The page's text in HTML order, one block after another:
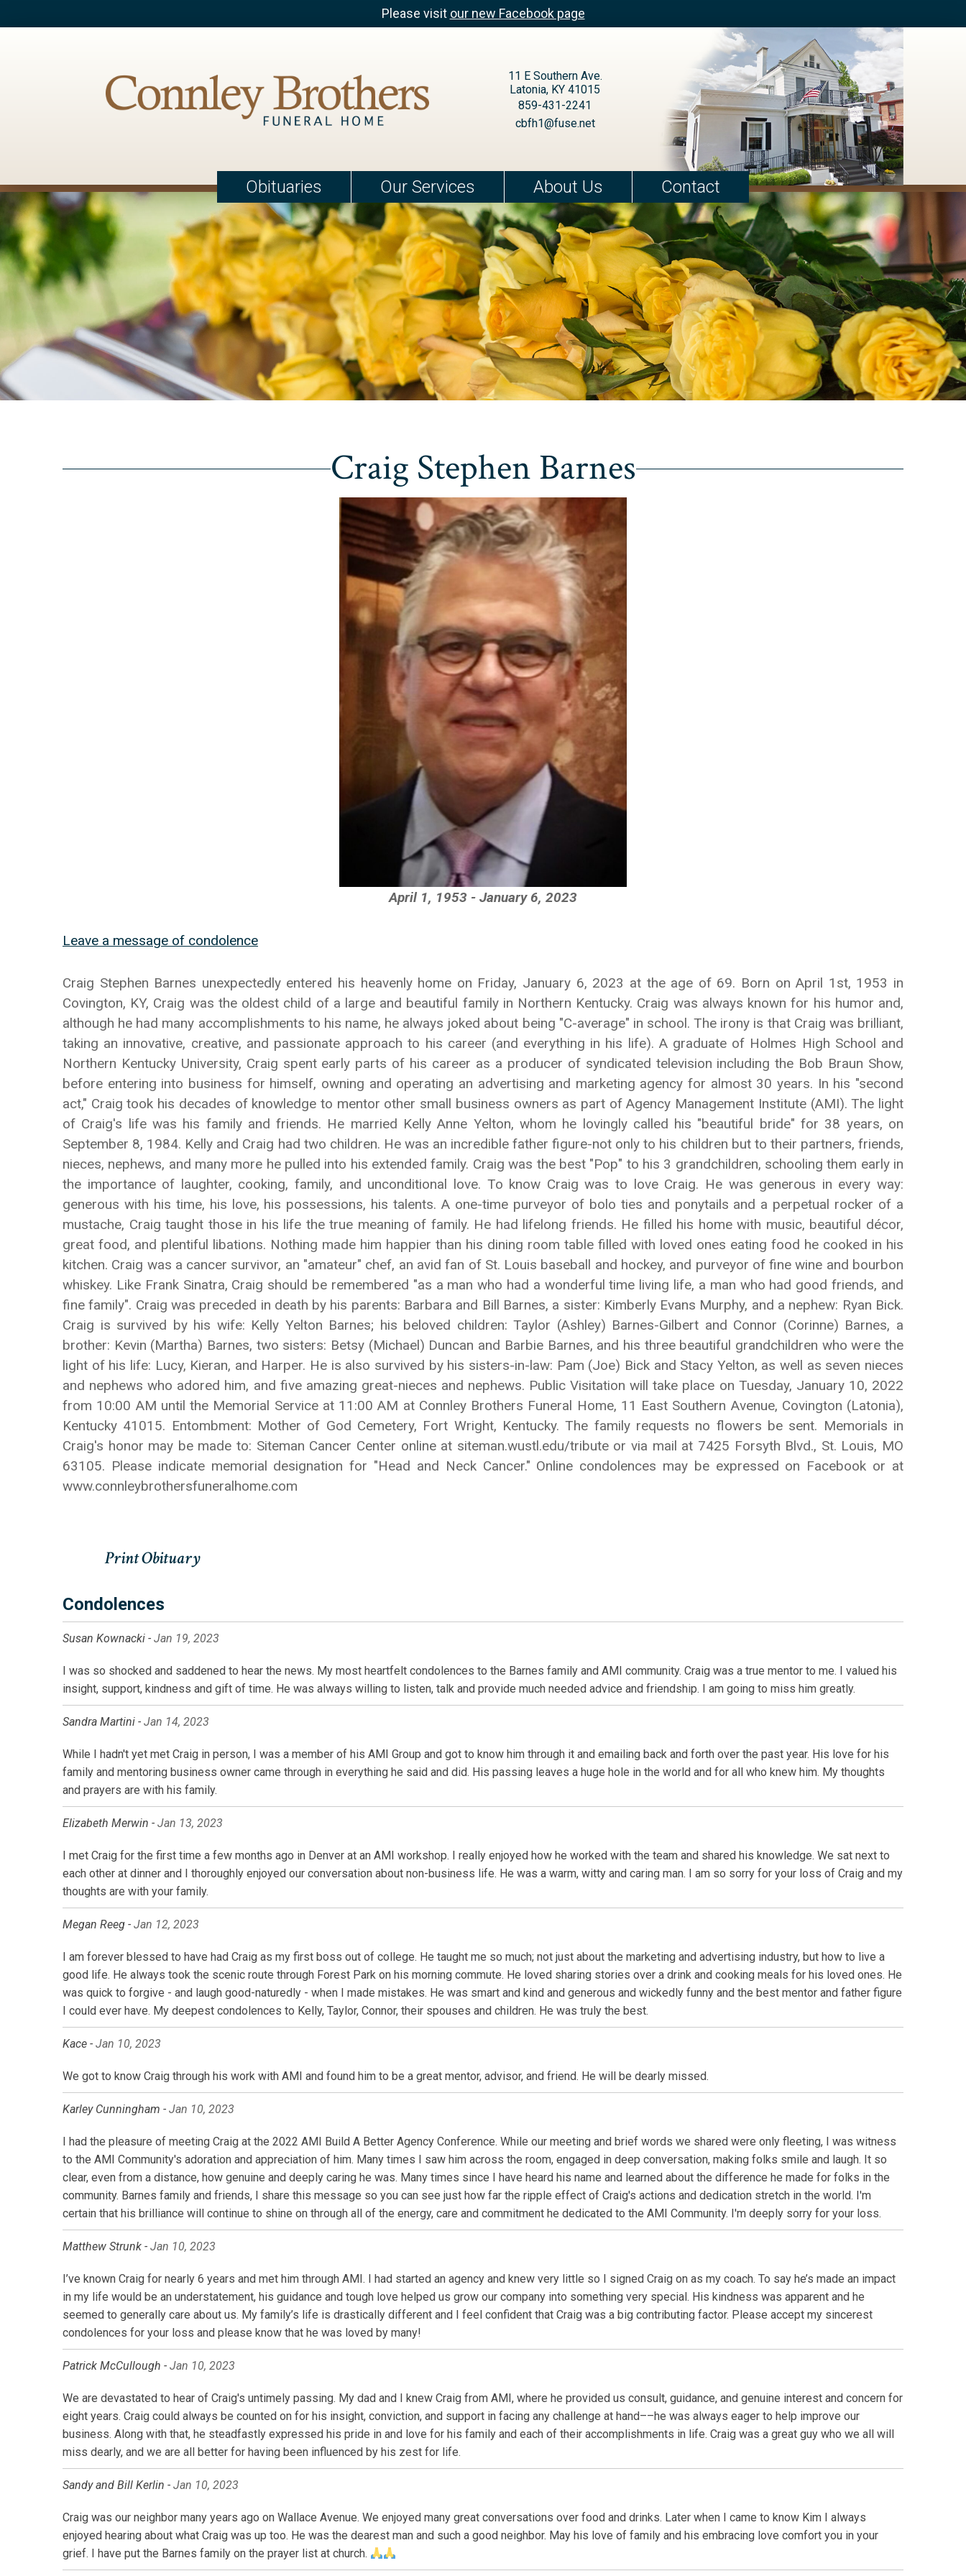
Please visit our new Facebook page
11 E Southern Ave.
Latonia, KY 41015
859-431-2241
cbfh1@fuse.net
Obituaries Our Services About Us Contact
Craig Stephen Barnes
April 1, 1953 - January 6, 2023
Leave a message of condolence
Craig Stephen Barnes unexpectedly entered his heavenly home on Friday, January 6, 2023 at the age of 69. Born on April 1st, 1953 in
Covington, KY, Craig was the oldest child of a large and beautiful family in Northern Kentucky. Craig was always known for his humor and,
although he had many accomplishments to his name, he always joked about being "C-average" in school. The irony is that Craig was brilliant,
taking an innovative, creative, and passionate approach to his career (and everything in his life). A graduate of Holmes High School and
Northern Kentucky University, Craig spent early parts of his career as a producer of syndicated television including the Bob Braun Show,
before entering into business for himself, owning and operating an advertising and marketing agency for almost 30 years. In his "second
act," Craig took his decades of knowledge to mentor other small business owners as part of Agency Management Institute (AMI). The light
of Craig's life was his family and friends. He married Kelly Anne Yelton, whom he lovingly called his "beautiful bride" for 38 years, on
September 8, 1984. Kelly and Craig had two children. He was an incredible father figure-not only to his children but to their partners, friends,
nieces, nephews, and many more he pulled into his extended family. Craig was the best "Pop" to his 3 grandchildren, schooling them early in
the importance of laughter, cooking, family, and unconditional love. To know Craig was to love Craig. He was generous in every way:
generous with his time, his love, his possessions, his talents. A one-time purveyor of bolo ties and ponytails and a perpetual rocker of a
mustache, Craig taught those in his life the true meaning of family. He had lifelong friends. He filled his home with music, beautiful décor,
great food, and plentiful libations. Nothing made him happier than his dining room table filled with loved ones eating food he cooked in his
kitchen. Craig was a cancer survivor, an "amateur" chef, an avid fan of St. Louis baseball and hockey, and purveyor of fine wine and bourbon
whiskey. Like Frank Sinatra, Craig should be remembered "as a man who had a wonderful time living life, a man who had good friends, and
fine family". Craig was preceded in death by his parents: Barbara and Bill Barnes, a sister: Kimberly Evans Murphy, and a nephew: Ryan Bick.
Craig is survived by his wife: Kelly Yelton Barnes; his beloved children: Taylor (Ashley) Barnes-Gilbert and Connor (Corinne) Barnes, a
brother: Kevin (Martha) Barnes, two sisters: Betsy (Michael) Duncan and Barbie Barnes, and his three beautiful grandchildren who were the
light of his life: Lucy, Kieran, and Harper. He is also survived by his sisters-in-law: Pam (Joe) Bick and Stacy Yelton, as well as seven nieces
and nephews who adored him, and five amazing great-nieces and nephews. Public Visitation will take place on Tuesday, January 10, 2022
from 10:00 AM until the Memorial Service at 11:00 AM at Connley Brothers Funeral Home, 11 East Southern Avenue, Covington (Latonia),
Kentucky 41015. Entombment: Mother of God Cemetery, Fort Wright, Kentucky. The family requests no flowers be sent. Memorials in
Craig's honor may be made to: Siteman Cancer Center online at siteman.wustl.edu/tribute or via mail at 7425 Forsyth Blvd., St. Louis, MO
63105. Please indicate memorial designation for "Head and Neck Cancer." Online condolences may be expressed on Facebook or at
www.connleybrothersfuneralhome.com
Condolences
Susan Kownacki - Jan 19, 2023
I was so shocked and saddened to hear the news. My most heartfelt condolences to the Barnes family and AMI community. Craig was a true mentor to me. I valued his
insight, support, kindness and gift of time. He was always willing to listen, talk and provide much needed advice and friendship. I am going to miss him greatly.
Sandra Martini - Jan 14, 2023
While I hadn't yet met Craig in person, I was a member of his AMI Group and got to know him through it and emailing back and forth over the past year. His love for his
family and mentoring business owner came through in everything he said and did. His passing leaves a huge hole in the world and for all who knew him. My thoughts
and prayers are with his family.
Elizabeth Merwin - Jan 13, 2023
I met Craig for the first time a few months ago in Denver at an AMI workshop. I really enjoyed how he worked with the team and shared his knowledge. We sat next to
each other at dinner and I thoroughly enjoyed our conversation about non-business life. He was a warm, witty and caring man. I am so sorry for your loss of Craig and my
thoughts are with your family.
Megan Reeg - Jan 12, 2023
I am forever blessed to have had Craig as my first boss out of college. He taught me so much; not just about the marketing and advertising industry, but how to live a
good life. He always took the scenic route through Forest Park on his morning commute. He loved sharing stories over a drink and cooking meals for his loved ones. He
was quick to forgive - and laugh good-naturedly - when I made mistakes. He was smart and kind and generous and wickedly funny and the best mentor and father figure
I could ever have. My deepest condolences to Kelly, Taylor, Connor, their spouses and children. He was truly the best.
Kace - Jan 10, 2023
We got to know Craig through his work with AMI and found him to be a great mentor, advisor, and friend. He will be dearly missed.
Karley Cunningham - Jan 10, 2023
I had the pleasure of meeting Craig at the 2022 AMI Build A Better Agency Conference. While our meeting and brief words we shared were only fleeting, I was witness
to the AMI Community's adoration and appreciation of him. Many times I saw him across the room, engaged in deep conversation, making folks smile and laugh. It so
clear, even from a distance, how genuine and deeply caring he was. Many times since I have heard his name and learned about the difference he made for folks in the
community. Barnes family and friends, I share this message so you can see just how far the ripple effect of Craig's actions and dedication stretch in the world. I'm
certain that his brilliance will continue to shine on through all of the energy, care and commitment he dedicated to the AMI Community. I'm deeply sorry for your loss.
Matthew Strunk - Jan 10, 2023
I’ve known Craig for nearly 6 years and met him through AMI. I had started an agency and knew very little so I signed Craig on as my coach. To say he’s made an impact
in my life would be an understatement, his guidance and tough love helped us grow our company into something very special. His kindness was apparent and he
seemed to generally care about us. My family’s life is drastically different and I feel confident that Craig was a big contributing factor. Please accept my sincerest
condolences for your loss and please know that he was loved by many!
Patrick McCullough - Jan 10, 2023
We are devastated to hear of Craig's untimely passing. My dad and I knew Craig from AMI, where he provided us consult, guidance, and genuine interest and concern for
eight years. Craig could always be counted on for his insight, conviction, and support in facing any challenge at hand––he was always eager to help improve our
business. Along with that, he steadfastly expressed his pride in and love for his family and each of their accomplishments in life. Craig was a great guy who we all will
miss dearly, and we are all better for having been influenced by his zest for life.
Sandy and Bill Kerlin - Jan 10, 2023
Craig was our neighbor many years ago on Wallace Avenue. We enjoyed many great conversations over food and drinks. Later when I came to know Kim I always
enjoyed hearing about what Craig was up too. He was the dearest man and such a good neighbor. May his love of family and his embracing love comfort you in your
grief. I have put the Barnes family on the prayer list at church.